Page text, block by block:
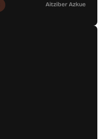
Aitziber Azkue